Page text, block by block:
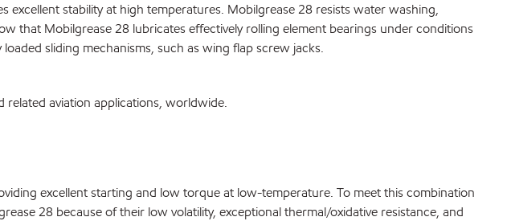
stability at high temperatures. Mobilgrease 28 resists water washing,
that Mobilgrease 28 lubricates effectively rolling element bearings under conditions
sliding mechanisms, such as wing flap screw jacks.
related aviation applications, worldwide.
excellent starting and low torque at low-temperature. To meet this combination
28 because of their low volatility, exceptional thermal/oxidative resistance, and